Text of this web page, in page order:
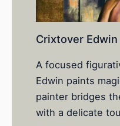
Crixtover Edwin
A focused
Edwin paints
painter bridges
with a delicate